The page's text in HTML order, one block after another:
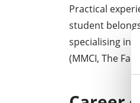
Practical
student
specialising in
(MMCI, The